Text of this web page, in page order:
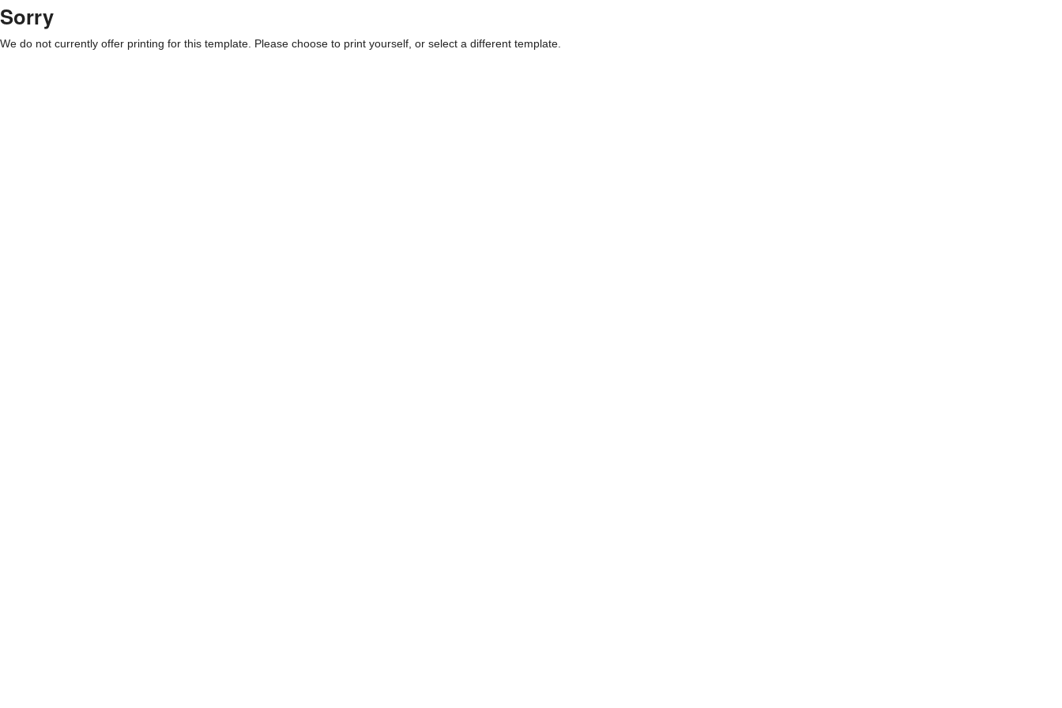
Sorry
We do not currently offer printing for this template. Please choose to print yourself, or select a different template.